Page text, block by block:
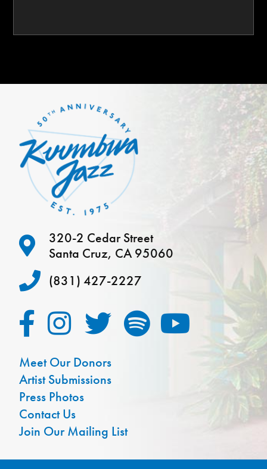
320-2 Cedar Street
Santa Cruz, CA 95060
(831) 427-2227
Meet Our Donors
Artist Submissions
Press Photos
Contact Us
Join Our Mailing List